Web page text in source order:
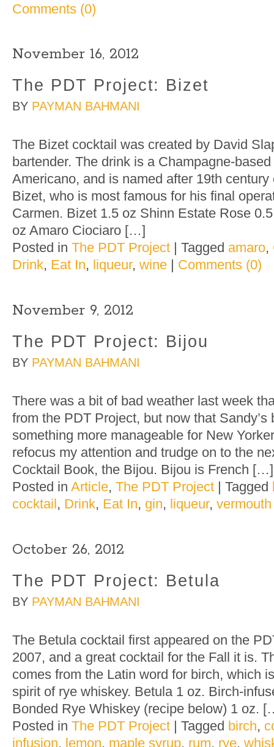
Comments (0)
November 16, 2012
The PDT Project: Bizet
BY PAYMAN BAHMANI
The Bizet cocktail was created by David
bartender. The drink is a Champagne-
Americano, and is named after 19th
Bizet, who is most famous for his final
Carmen. Bizet 1.5 oz Shinn Estate Rose
oz Amaro Ciociaro […]
Posted in The PDT Project Tagged amaro,
Drink, Eat In, liqueur, wine Comments (0)
November 9, 2012
The PDT Project: Bijou
BY PAYMAN BAHMANI
There was a bit of bad weather last week
from the PDT Project, but now that Sandy’s
something more manageable for New
refocus my attention and trudge on to the
Cocktail Book, the Bijou. Bijou is French […]
Posted in Article, The PDT Project | Tagged
cocktail, Drink, Eat In, gin, liqueur, vermouth
October 26, 2012
The PDT Project: Betula
BY PAYMAN BAHMANI
The Betula cocktail first appeared on the
2007, and a great cocktail for the Fall it is.
comes from the Latin word for birch, which
spirit of rye whiskey. Betula 1 oz. Birch-
Bonded Rye Whiskey (recipe below) 1 oz.
Posted in The PDT Project | Tagged birch,
infusion, lemon, maple syrup, rum, rye,